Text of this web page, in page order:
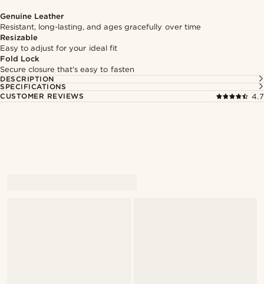
Genuine Leather
Resistant, long-lasting, and ages gracefully over time
Resizable
Easy to adjust for your ideal fit
Fold Lock
Secure closure that's easy to fasten
DESCRIPTION
SPECIFICATIONS
CUSTOMER REVIEWS
4.7